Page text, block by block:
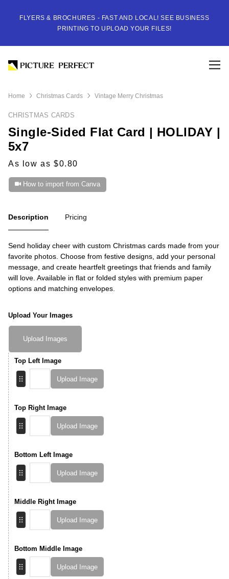
FLYERS & BROCHURES - FAST AND LOCAL! SEE BUSINESS
PRINTING TO UPLOAD YOUR FILES!
Home Christmas Cards Vintage Merry Christmas
CHRISTMAS CARDS
Single-Sided Flat Card | HOLIDAY |
5x7
As low as $0.80
How to import from Canva
Description Pricing
Send holiday cheer with custom Christmas cards made from your
favorite photos. Choose from festive designs, add your personal
message, and create heartfelt greetings that friends and family
will love. Available in flat or folded styles with premium paper
options and matching envelopes.
Upload Your Images
Upload Images
Top Left Image
Upload Image
Top Right Image
Upload Image
Bottom Left Image
Upload Image
Middle Right Image
Upload Image
Bottom Middle Image
Upload Image